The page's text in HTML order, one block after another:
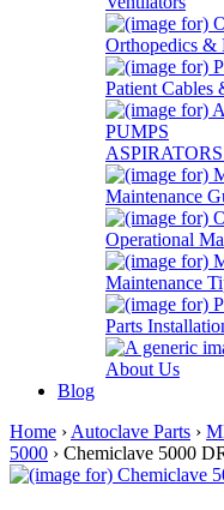
Orthopedics &
Patient Cables
Maintenance
Operational
Maintenance
Parts
About Us
Blog
Home › Autoclave Parts ›
5000 › Chemiclave 5000